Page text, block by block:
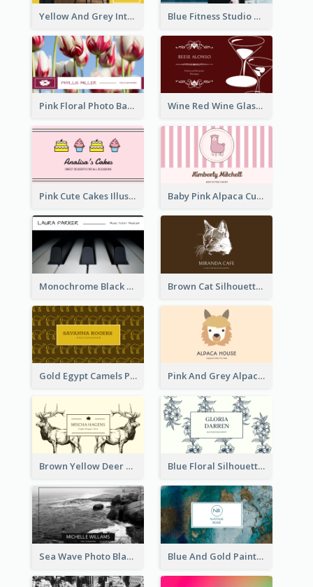
Yellow And Grey Interior Studio Business Card Blue Fitness Studio Business Card
Pink Floral Photo Background Photographer Business Card Wine Red Wine Glass Bartender Business Card
Pink Cute Cakes Illustration Cake Shop Business Card Baby Pink Alpaca Cute Illustration Business Card
Monochrome Black Piano Music Business Card Brown Cat Silhouette Cafe Business Card
Gold Egypt Camels Patterns Illustration Business Card Pink And Grey Alpaca Illustration Business Card
Brown Yellow Deer Silhouette Business Card Blue Floral Silhouette Elegant Business Card
Sea Wave Photo Black And White Business Card Blue And Gold Painting Texture Business Card